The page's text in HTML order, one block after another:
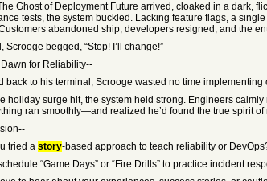
Ghost of Deployment Future arrived, cloaked in a dark,
tests, the system buckled. Lacking feature flags, a
abandoned ship, developers resigned, and the
Scrooge begged, “Stop! I’ll change!”
for Reliability--
back to his terminal, Scrooge wasted no time
holiday surge hit, the system held strong. Engineers
ran smoothly—and realized he’d found the true spirit of
tried a story-based approach to teach reliability or
“Game Days” or “Fire Drills” to practice incident